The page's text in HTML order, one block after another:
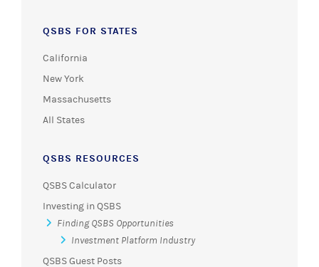
QSBS FOR STATES
California
New York
Massachusetts
All States
QSBS RESOURCES
QSBS Calculator
Investing in QSBS
Finding QSBS Opportunities
Investment Platform Industry
QSBS Guest Posts